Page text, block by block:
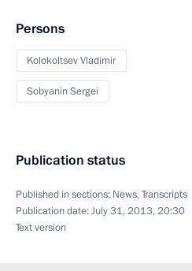
Persons
Kolokoltsev Vladimir
Sobyanin Sergei
Publication status
Published in sections: News,Transcripts
Publication date:July 31, 2013, 20:30
Text version